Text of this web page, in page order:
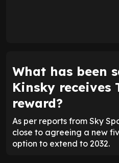
What has been
Kinsky receives
reward?
As per reports from Sky
close to agreeing a new
option to extend to 2032.